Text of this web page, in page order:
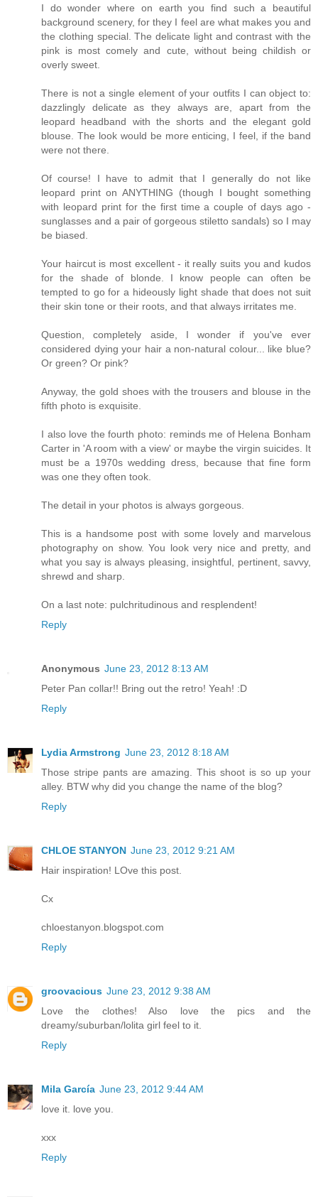
I do wonder where on earth you find such a beautiful
background scenery, for they I feel are what makes you and
the clothing special. The delicate light and contrast with the
pink is most comely and cute, without being childish or
overly sweet.
There is not a single element of your outfits I can object to:
dazzlingly delicate as they always are, apart from the
leopard headband with the shorts and the elegant gold
blouse. The look would be more enticing, I feel, if the band
were not there.
Of course! I have to admit that I generally do not like
leopard print on ANYTHING (though I bought something
with leopard print for the first time a couple of days ago -
sunglasses and a pair of gorgeous stiletto sandals) so I may
be biased.
Your haircut is most excellent - it really suits you and kudos
for the shade of blonde. I know people can often be
tempted to go for a hideously light shade that does not suit
their skin tone or their roots, and that always irritates me.
Question, completely aside, I wonder if you've ever
considered dying your hair a non-natural colour... like blue?
Or green? Or pink?
Anyway, the gold shoes with the trousers and blouse in the
fifth photo is exquisite.
I also love the fourth photo: reminds me of Helena Bonham
Carter in 'A room with a view' or maybe the virgin suicides. It
must be a 1970s wedding dress, because that fine form
was one they often took.
The detail in your photos is always gorgeous.
This is a handsome post with some lovely and marvelous
photography on show. You look very nice and pretty, and
what you say is always pleasing, insightful, pertinent, savvy,
shrewd and sharp.
On a last note: pulchritudinous and resplendent!
Reply
Anonymous June 23, 2012 8:13 AM
Peter Pan collar!! Bring out the retro! Yeah! :D
Reply
Lydia Armstrong June 23, 2012 8:18 AM
Those stripe pants are amazing. This shoot is so up your
alley. BTW why did you change the name of the blog?
Reply
CHLOE STANYON June 23, 2012 9:21 AM
Hair inspiration! LOve this post.
Cx
chloestanyon.blogspot.com
Reply
groovacious June 23, 2012 9:38 AM
Love the clothes! Also love the pics and the
dreamy/suburban/lolita girl feel to it.
Reply
Mila García June 23, 2012 9:44 AM
love it. love you.
xxx
Reply